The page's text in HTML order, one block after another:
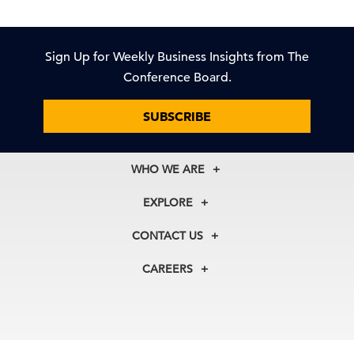
Sign Up for Weekly Business Insights from The
Conference Board.
SUBSCRIBE
WHO WE ARE
About Us
Our Experts
In the News
EXPLORE
Membership
Councils
CONTACT US
+1 212 759 0900
CAREERS